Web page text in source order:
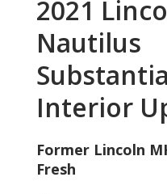
2021
Nautilus
Interior
Former Lincoln
Fresh